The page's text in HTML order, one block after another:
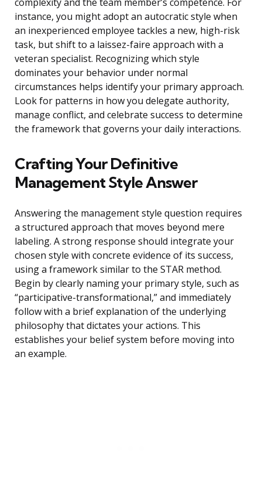
complexity and the team member’s competence. For
instance, you might adopt an autocratic style when
an inexperienced employee tackles a new, high-risk
task, but shift to a laissez-faire approach with a
veteran specialist. Recognizing which style
dominates your behavior under normal
circumstances helps identify your primary approach.
Look for patterns in how you delegate authority,
manage conflict, and celebrate success to determine
the framework that governs your daily interactions.
Crafting Your Definitive
Management Style Answer
Answering the management style question requires
a structured approach that moves beyond mere
labeling. A strong response should integrate your
chosen style with concrete evidence of its success,
using a framework similar to the STAR method.
Begin by clearly naming your primary style, such as
“participative-transformational,” and immediately
follow with a brief explanation of the underlying
philosophy that dictates your actions. This
establishes your belief system before moving into
an example.